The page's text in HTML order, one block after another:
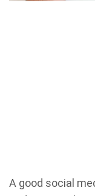
A good social